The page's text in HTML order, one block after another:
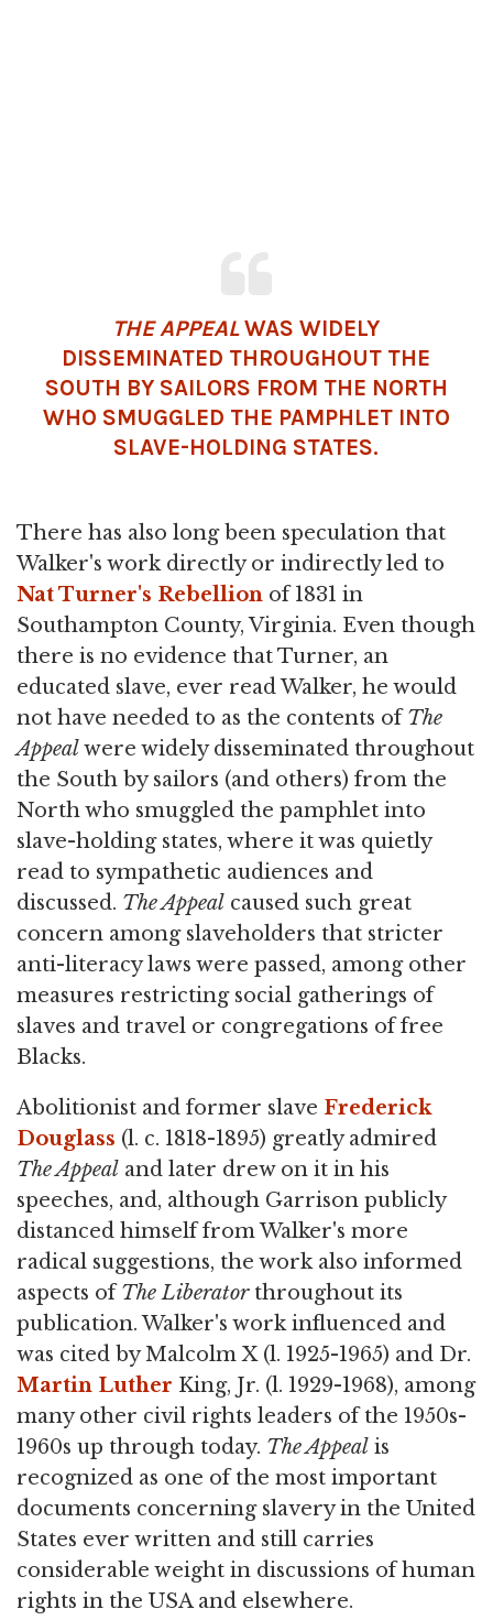
THE APPEALWAS WIDELY
DISSEMINATED THROUGHOUT THE
SOUTH BY SAILORS FROM THE NORTH
WHO SMUGGLED THE PAMPHLET INTO
SLAVE-HOLDING STATES.
There has also long been speculation that
Walker's work directly or indirectly led to
Nat Turner's Rebellion of 1831 in
Southampton County, Virginia. Even though
there is no evidence that Turner, an
educated slave, ever read Walker, he would
not have needed to as the contents ofThe
Appealwere widely disseminated throughout
the South by sailors (and others) from the
North who smuggled the pamphlet into
slave-holding states, where it was quietly
read to sympathetic audiences and
discussed. The Appeal caused such great
concern among slaveholders that stricter
anti-literacy laws were passed, among other
measures restricting social gatherings of
slaves and travel or congregations of free
Blacks.
Abolitionist and former slave Frederick
Douglass (l. c. 1818-1895) greatly admired
The Appeal and later drew on it in his
speeches, and, although Garrison publicly
distanced himself from Walker's more
radical suggestions, the work also informed
aspects ofThe Liberatorthroughout its
publication. Walker's work influenced and
was cited by Malcolm X (l. 1925-1965) and Dr.
Martin Luther King, Jr. (l. 1929-1968), among
many other civil rights leaders of the 1950s-
1960s up through today. The Appeal is
recognized as one of the most important
documents concerning slavery in the United
States ever written and still carries
considerable weight in discussions of human
rights in the USA and elsewhere.